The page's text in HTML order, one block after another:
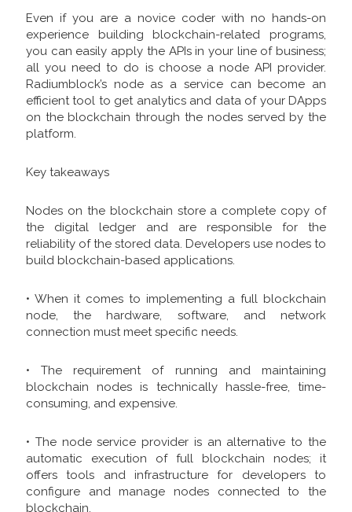
Even if you are a novice coder with no hands-on
experience building blockchain-related programs,
you can easily apply the APIs in your line of business;
all you need to do is choose a node API provider.
Radiumblock’s node as a service can become an
efficient tool to get analytics and data of your DApps
on the blockchain through the nodes served by the
platform.
Key takeaways
Nodes on the blockchain store a complete copy of
the digital ledger and are responsible for the
reliability of the stored data. Developers use nodes to
build blockchain-based applications.
• When it comes to implementing a full blockchain
node, the hardware, software, and network
connection must meet specific needs.
• The requirement of running and maintaining
blockchain nodes is technically hassle-free, time-
consuming, and expensive.
• The node service provider is an alternative to the
automatic execution of full blockchain nodes; it
offers tools and infrastructure for developers to
configure and manage nodes connected to the
blockchain.